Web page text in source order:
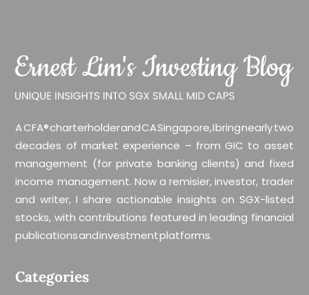
A CFA® charterholder and CA Singapore, I bring nearly two
decades of market experience – from GIC to asset
management (for private banking clients) and fixed
income management. Now a remisier, investor, trader
and writer, I share actionable insights on SGX-listed
stocks, with contributions featured in leading financial
publications and investment platforms.
Categories